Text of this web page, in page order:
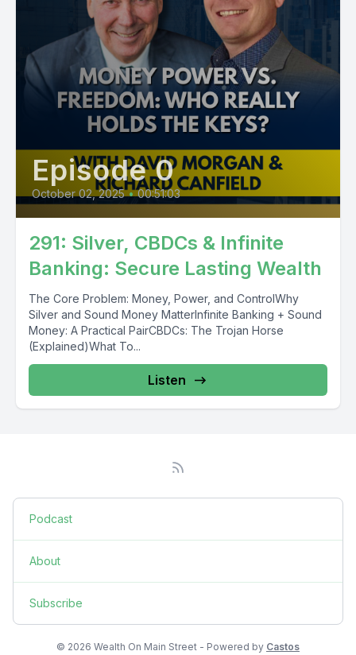
Episode 0
October 02, 2025 • 00:51:03
291: Silver, CBDCs & Infinite
Banking: Secure Lasting Wealth
The Core Problem: Money, Power, and ControlWhy
Silver and Sound Money MatterInfinite Banking + Sound
Money: A Practical PairCBDCs: The Trojan Horse
(Explained)What To...
Listen
Podcast
About
Subscribe
© 2026 Wealth On Main Street - Powered by Castos